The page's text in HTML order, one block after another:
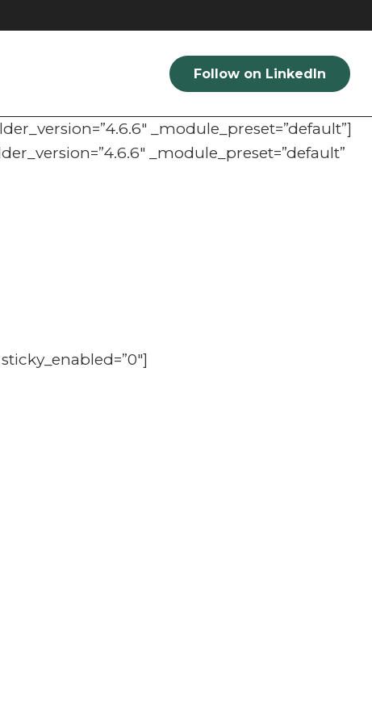
Follow on LinkedIn
_module_preset=”default”]
_module_preset=”default”